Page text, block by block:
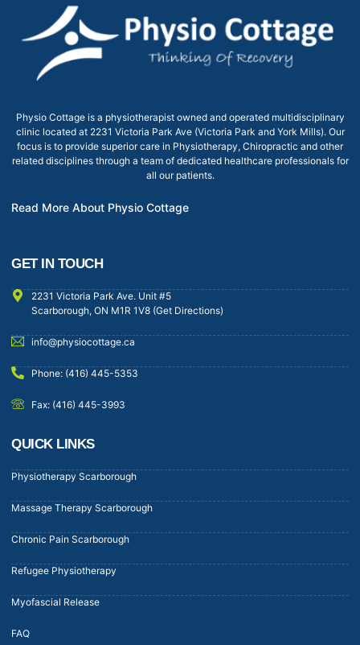
Physio Cottage is a physiotherapist owned and operated multidisciplinary
clinic located at 2231 Victoria Park Ave (Victoria Park and York Mills). Our
focus is to provide superior care in Physiotherapy, Chiropractic and other
related disciplines through a team of dedicated healthcare professionals for
all our patients.
Read More About Physio Cottage
GET IN TOUCH
2231 Victoria Park Ave. Unit #5
Scarborough, ON M1R 1V8 (Get Directions)
info@physiocottage.ca
Phone: (416) 445-5353
Fax: (416) 445-3993
QUICK LINKS
Physiotherapy Scarborough
Massage Therapy Scarborough
Chronic Pain Scarborough
Refugee Physiotherapy
Myofascial Release
FAQ